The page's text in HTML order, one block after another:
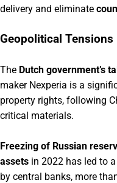
delivery and eliminate
Geopolitical Tensions
The Dutch government’s
maker Nexperia is a
property rights, following
critical materials.
Freezing of Russian
assets in 2022 has led to a
by central banks, more